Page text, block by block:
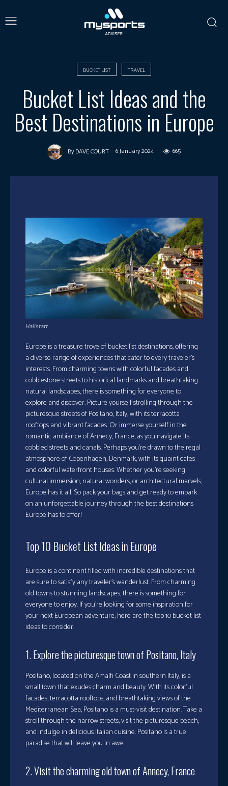
BUCKET LIST TRAVEL
Bucket List Ideas and the
Best Destinations in Europe
By DAVE COURT 6 January 2024 665
Hallstatt
Europe is a treasure trove of bucket list destinations, offering
a diverse range of experiences that cater to every traveler’s
interests. From charming towns with colorful facades and
cobblestone streets to historical landmarks and breathtaking
natural landscapes, there is something for everyone to
explore and discover. Picture yourself strolling through the
picturesque streets of Positano, Italy, with its terracotta
rooftops and vibrant facades. Or immerse yourself in the
romantic ambiance of Annecy, France, as you navigate its
cobbled streets and canals. Perhaps you’re drawn to the regal
atmosphere of Copenhagen, Denmark, with its quaint cafes
and colorful waterfront houses. Whether you’re seeking
cultural immersion, natural wonders, or architectural marvels,
Europe has it all. So pack your bags and get ready to embark
on an unforgettable journey through the best destinations
Europe has to offer!
Top 10 Bucket List Ideas in Europe
Europe is a continent filled with incredible destinations that
are sure to satisfy any traveler’s wanderlust. From charming
old towns to stunning landscapes, there is something for
everyone to enjoy. If you’re looking for some inspiration for
your next European adventure, here are the top 10 bucket list
ideas to consider.
1. Explore the picturesque town of Positano, Italy
Positano, located on the Amalfi Coast in southern Italy, is a
small town that exudes charm and beauty. With its colorful
facades, terracotta rooftops, and breathtaking views of the
Mediterranean Sea, Positano is a must-visit destination. Take a
stroll through the narrow streets, visit the picturesque beach,
and indulge in delicious Italian cuisine. Positano is a true
paradise that will leave you in awe.
2. Visit the charming old town of Annecy, France